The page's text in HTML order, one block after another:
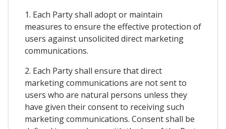
1. Each Party shall adopt or maintain
measures to ensure the effective protection of
users against unsolicited direct marketing
communications.
2. Each Party shall ensure that direct
marketing communications are not sent to
users who are natural persons unless they
have given their consent to receiving such
marketing communications. Consent shall be